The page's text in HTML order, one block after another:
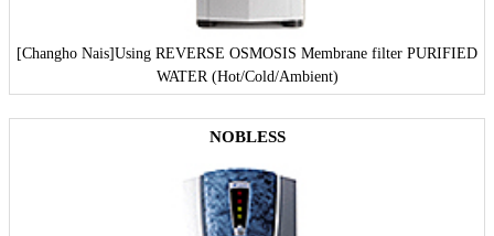
[Changho Nais]Using REVERSE OSMOSIS Membrane filter PURIFIED
WATER (Hot/Cold/Ambient)
NOBLESS